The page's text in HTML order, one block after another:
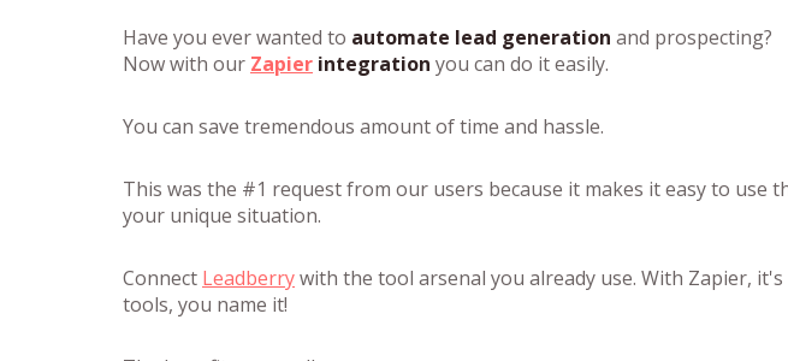
Have you ever wanted to automate lead generation and prospecting?
Now with our Zapier integration you can do it easily.
You can save tremendous amount of time and hassle.
This was the #1 request from our users because it makes it easy to use
your unique situation.
Connect Leadberrywith the tool arsenal you already use. With Zapier,
tools, you name it!